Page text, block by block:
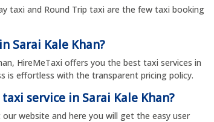
taxi and Round Trip taxi are the few taxi booking
Sarai Kale Khan?
HireMeTaxi offers you the best taxi services in
is effortless with the transparent pricing policy.
service in Sarai Kale Khan?
website and here you will get the easy user